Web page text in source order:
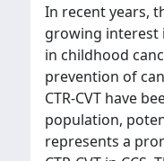
In recent years,
growing interest
in childhood
prevention of
CTR-CVT have
population,
represents a